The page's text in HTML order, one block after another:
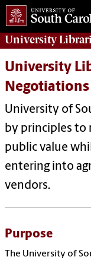
University
University
Negotiations
University of
by principles to
public value
entering into
vendors.
Purpose
The University of